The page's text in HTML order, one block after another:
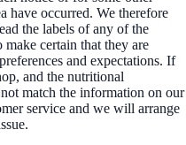
have occurred. We therefore
the labels of any of the
certain that they are
and expectations. If
and the nutritional
match the information on our
service and we will arrange